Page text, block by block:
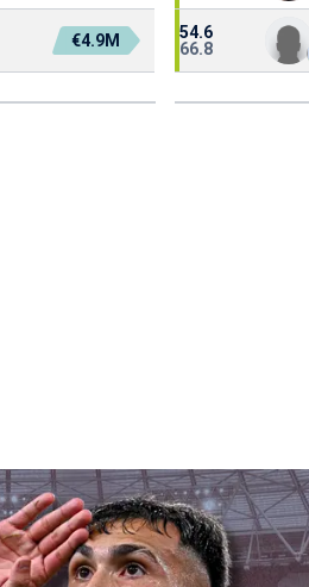
€4.9M
54.6
66.8